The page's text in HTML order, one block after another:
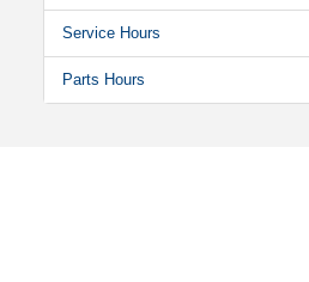
Service Hours
Parts Hours